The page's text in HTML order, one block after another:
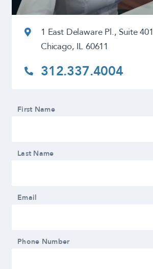
1 East Delaware Pl., Suite 401
Chicago, IL 60611
312.337.4004
First Name
Last Name
Email
Phone Number